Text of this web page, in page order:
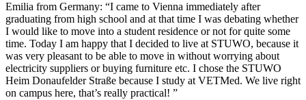
Emilia from Germany: “I came to Vienna immediately after
graduating from high school and at that time I was debating whether
I would like to move into a student residence or not for quite some
time. Today I am happy that I decided to live at STUWO, because it
was very pleasant to be able to move in without worrying about
electricity suppliers or buying furniture etc. I chose the STUWO
Heim Donaufelder Straße because I study at VETMed. We live right
on campus here, that’s really practical! ”